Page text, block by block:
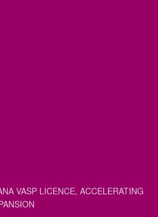
VASP LICENCE, ACCELERATING